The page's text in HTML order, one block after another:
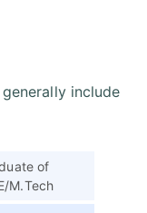
include
of
M.Tech